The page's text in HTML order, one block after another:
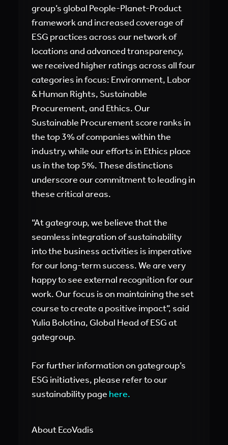
group’s global People-Planet-Product
framework and increased coverage of
ESG practices across our network of
locations and advanced transparency,
we received higher ratings across all four
categories in focus: Environment, Labor
& Human Rights, Sustainable
Procurement, and Ethics. Our
Sustainable Procurement score ranks in
the top 3% of companies within the
industry, while our efforts in Ethics place
us in the top 5%. These distinctions
underscore our commitment to leading in
these critical areas.
“At gategroup, we believe that the
seamless integration of sustainability
into the business activities is imperative
for our long-term success. We are very
happy to see external recognition for our
work. Our focus is on maintaining the set
course to create a positive impact”, said
Yulia Bolotina, Global Head of ESG at
gategroup.
For further information on gategroup’s
ESG initiatives, please refer to our
sustainability page here.
About EcoVadis